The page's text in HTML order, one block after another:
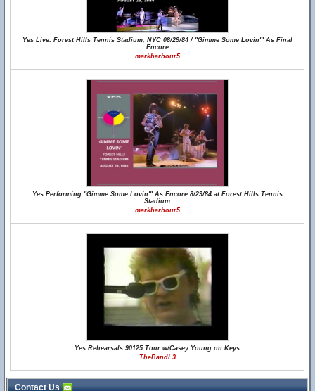
Yes Live: Forest Hills Tennis Stadium, NYC 08/29/84 / "Gimme Some Lovin'" As Final
Encore
markbarbour5
Yes Performing "Gimme Some Lovin'" As Encore 8/29/84 at Forest Hills Tennis
Stadium
markbarbour5
Yes Rehearsals 90125 Tour w/Casey Young on Keys
TheBandL3
Contact Us